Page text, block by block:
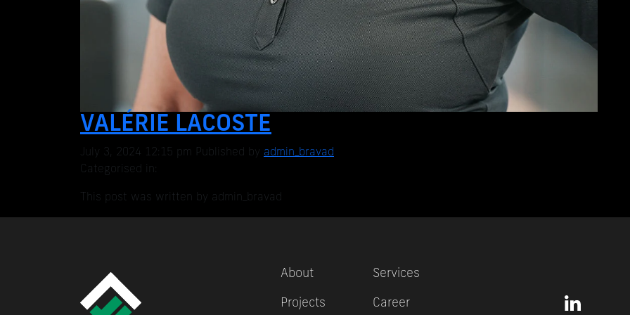
VALÉRIE LACOSTE
July 3, 2024 12:15 pm Published by admin_bravad
Categorised in:
This post was written by admin_bravad
About Services
Projects Career